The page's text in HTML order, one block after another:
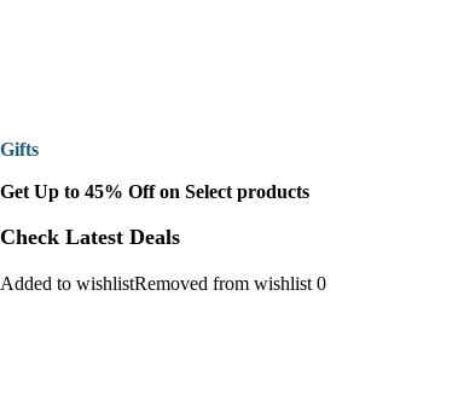
Gifts
Get Up to 45% Off on Select products
Check Latest Deals
Added to wishlistRemoved from wishlist 0